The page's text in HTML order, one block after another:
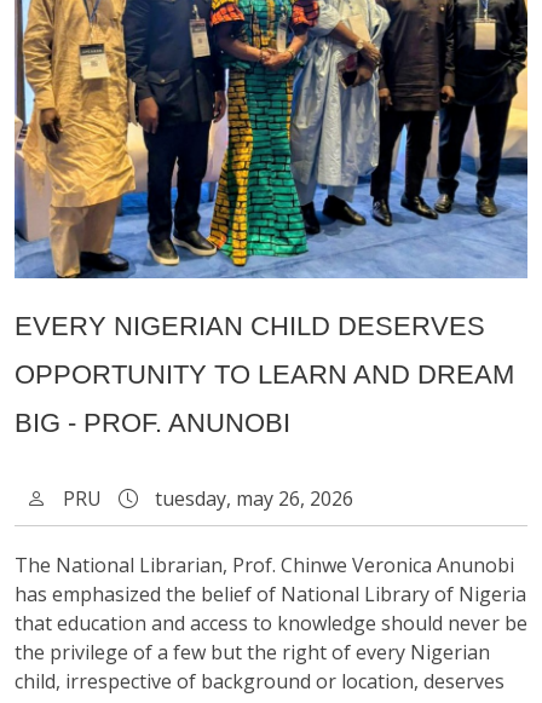
EVERY NIGERIAN CHILD DESERVES
OPPORTUNITY TO LEARN AND DREAM
BIG - PROF. ANUNOBI
PRU tuesday, may 26, 2026
The National Librarian, Prof. Chinwe Veronica Anunobi
has emphasized the belief of National Library of Nigeria
that education and access to knowledge should never be
the privilege of a few but the right of every Nigerian
child, irrespective of background or location, deserves